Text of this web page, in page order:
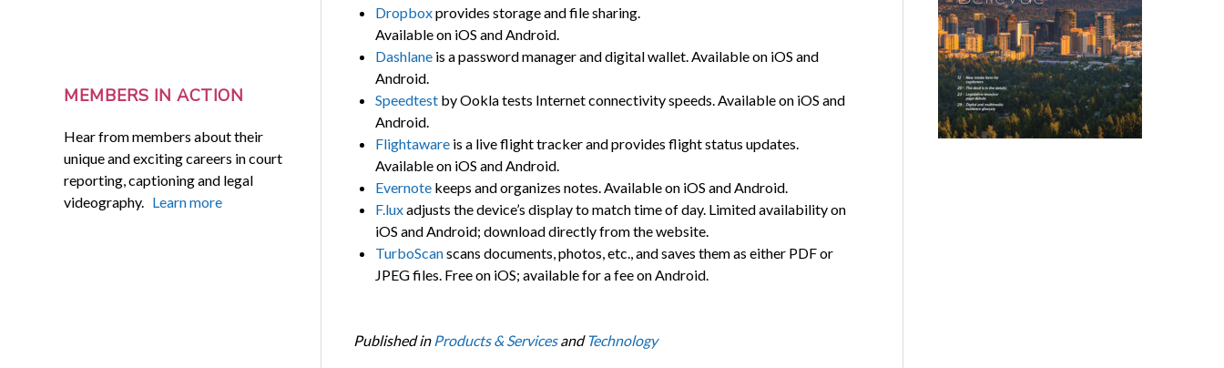
MEMBERS IN ACTION
Hear from members about their
unique and exciting careers in court
reporting, captioning and legal
videography. Learn more
Dropboxprovides storage and file sharing.
Available on iOS and Android.
Dashlaneis a password manager and digital wallet. Available on iOS and
Android.
Speedtestby Ookla tests Internet connectivity speeds. Available on iOS and
Android.
Flightawareis a live flight tracker and provides flight status updates.
Available on iOS and Android.
Evernotekeeps and organizes notes. Available on iOS and Android.
F.luxadjusts the device’s display to match time of day. Limited availability on
iOS and Android; download directly from the website.
TurboScanscans documents, photos, etc., and saves them as either PDF or
JPEG files. Free on iOS; available for a fee on Android.
Published in Products & ServicesandTechnology